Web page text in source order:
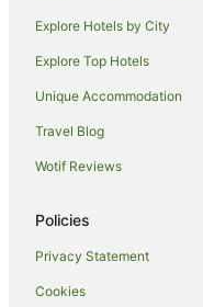
Ski Hotels in Ashburton
Spa Hotels in Ashburton
Ashburton Hotels
Lodges in Ashburton
Motels in Ashburton
Pleasant Point Hotels
Hotels near Caroline Bay
Hakataramea Valley
Explore Hotels by City
Explore Top Hotels
Unique Accommodation
Travel Blog
Wotif Reviews
Policies
Privacy Statement
Cookies